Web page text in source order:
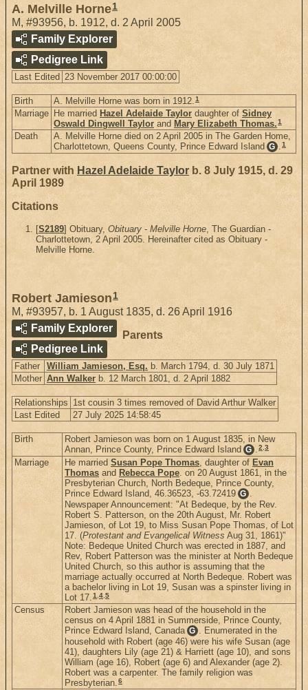
A. Melville Horne1
M, #93956, b. 1912, d. 2 April 2005
Family Explorer
Pedigree Link
Last Edited 23 November 2017 00:00:00
Birth A. Melville Horne was born in 1912.1
Marriage He married Hazel Adelaide Taylor daughter of Sidney
Oswald Dingwell Taylor and Mary Elizabeth Thomas.1
Death
A. Melville Horne died on 2 April 2005 in The Garden Home,
Charlottetown, Queens County, Prince Edward Island G .1
Partner with Hazel Adelaide Taylor b. 8 July 1915, d. 29
April 1989
Citations
[S2189] Obituary, Obituary - Melville Horne, The Guardian -
Charlottetown, 2 April 2005. Hereinafter cited as Obituary -
Melville Horne.
Robert Jamieson 1
M, #93957, b. 1 August 1835, d. 26 April 1916
Family Explorer
Pedigree Link
Parents
Father William Jamieson, Esq. b. March 1794, d. 30 July 1871
Mother Ann Walker b. 12 March 1801, d. 2 April 1882
Relationships 1st cousin 3 times removed of David Arthur Walker
Last Edited
27 July 2025 14:58:45
Birth
Robert Jamieson was born on 1 August 1835, in New
Annan, Prince County, Prince Edward Island G .2,3
Marriage He married Susan Pope Thomas, daughter of Evan
Thomas and Rebecca Pope. on 20 August 1861, in the
Presbyterian Church, North Bedeque, Prince County,
Prince Edward Island, 46.36523, -63.72419 G .
Newspaper Announcement: "At Bedeque, by the Rev.
Robert S. Patterson, on the 20th August, Mr. Robert
Jamieson, of Lot 19, to Miss Susan Pope Thomas, of Lot
17. (Protestant and Evangelical Witness Aug 31, 1861)"
Note: Bedeque United Church was erected in 1887, and
Rev, Robert Patterson was the minister at North Bedeque
United Church, so this author is assuming that the
marriage actually occurred at North Bedeque. Robert was
a bachelor living in Lot 19, Susan was a spinster living in
Lot 17.1,4,5
Census
Robert Jamieson was head of the household in the
census on 4 April 1881 in Summerside, Prince County,
Prince Edward Island, Canada G . Enumerated in the
household with Robert (age 46) were his wife Susan (age
41), daughters Lily (age 21) & Harriett (age 10), and sons
William (age 16), Robert (age 6) and Alexander (age 2).
Robert was a carpenter. The family religion was
Presbyterian.6